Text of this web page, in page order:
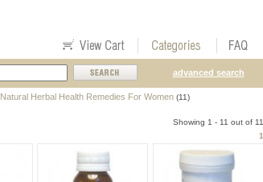
advanced search
Natural Herbal Health Remedies For Women(11)
Showing 1 - 11 out of 11
1